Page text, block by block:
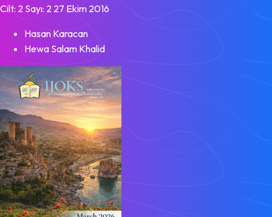
Cilt: 2 Sayı: 2 27 Ekim 2016
Hasan Karacan
Hewa Salam Khalid